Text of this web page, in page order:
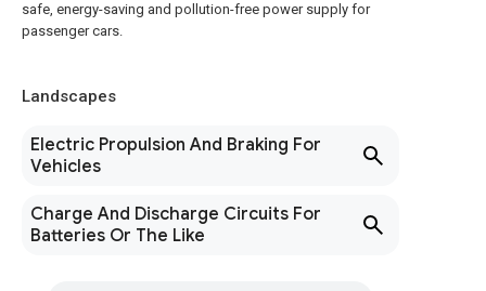
safe, energy-saving and pollution-free power supply for
passenger cars.
Landscapes
Electric Propulsion And Braking For
Vehicles
Charge And Discharge Circuits For
Batteries Or The Like